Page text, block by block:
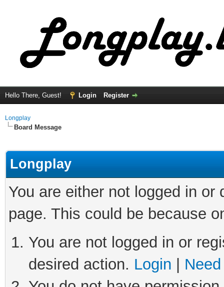
Hello There, Guest! Login Register
Longplay
Board Message
Longplay
You are either not logged in
page. This could be because
You are not logged in or
desired action. Login